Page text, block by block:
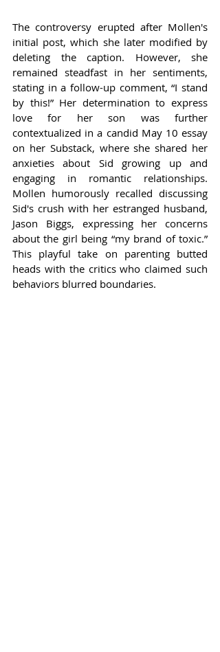
The controversy erupted after Mollen's
initial post, which she later modified by
deleting the caption. However, she
remained steadfast in her sentiments,
stating in a follow-up comment, “I stand
by this!” Her determination to express
love for her son was further
contextualized in a candid May 10 essay
on her Substack, where she shared her
anxieties about Sid growing up and
engaging in romantic relationships.
Mollen humorously recalled discussing
Sid's crush with her estranged husband,
Jason Biggs, expressing her concerns
about the girl being “my brand of toxic.”
This playful take on parenting butted
heads with the critics who claimed such
behaviors blurred boundaries.